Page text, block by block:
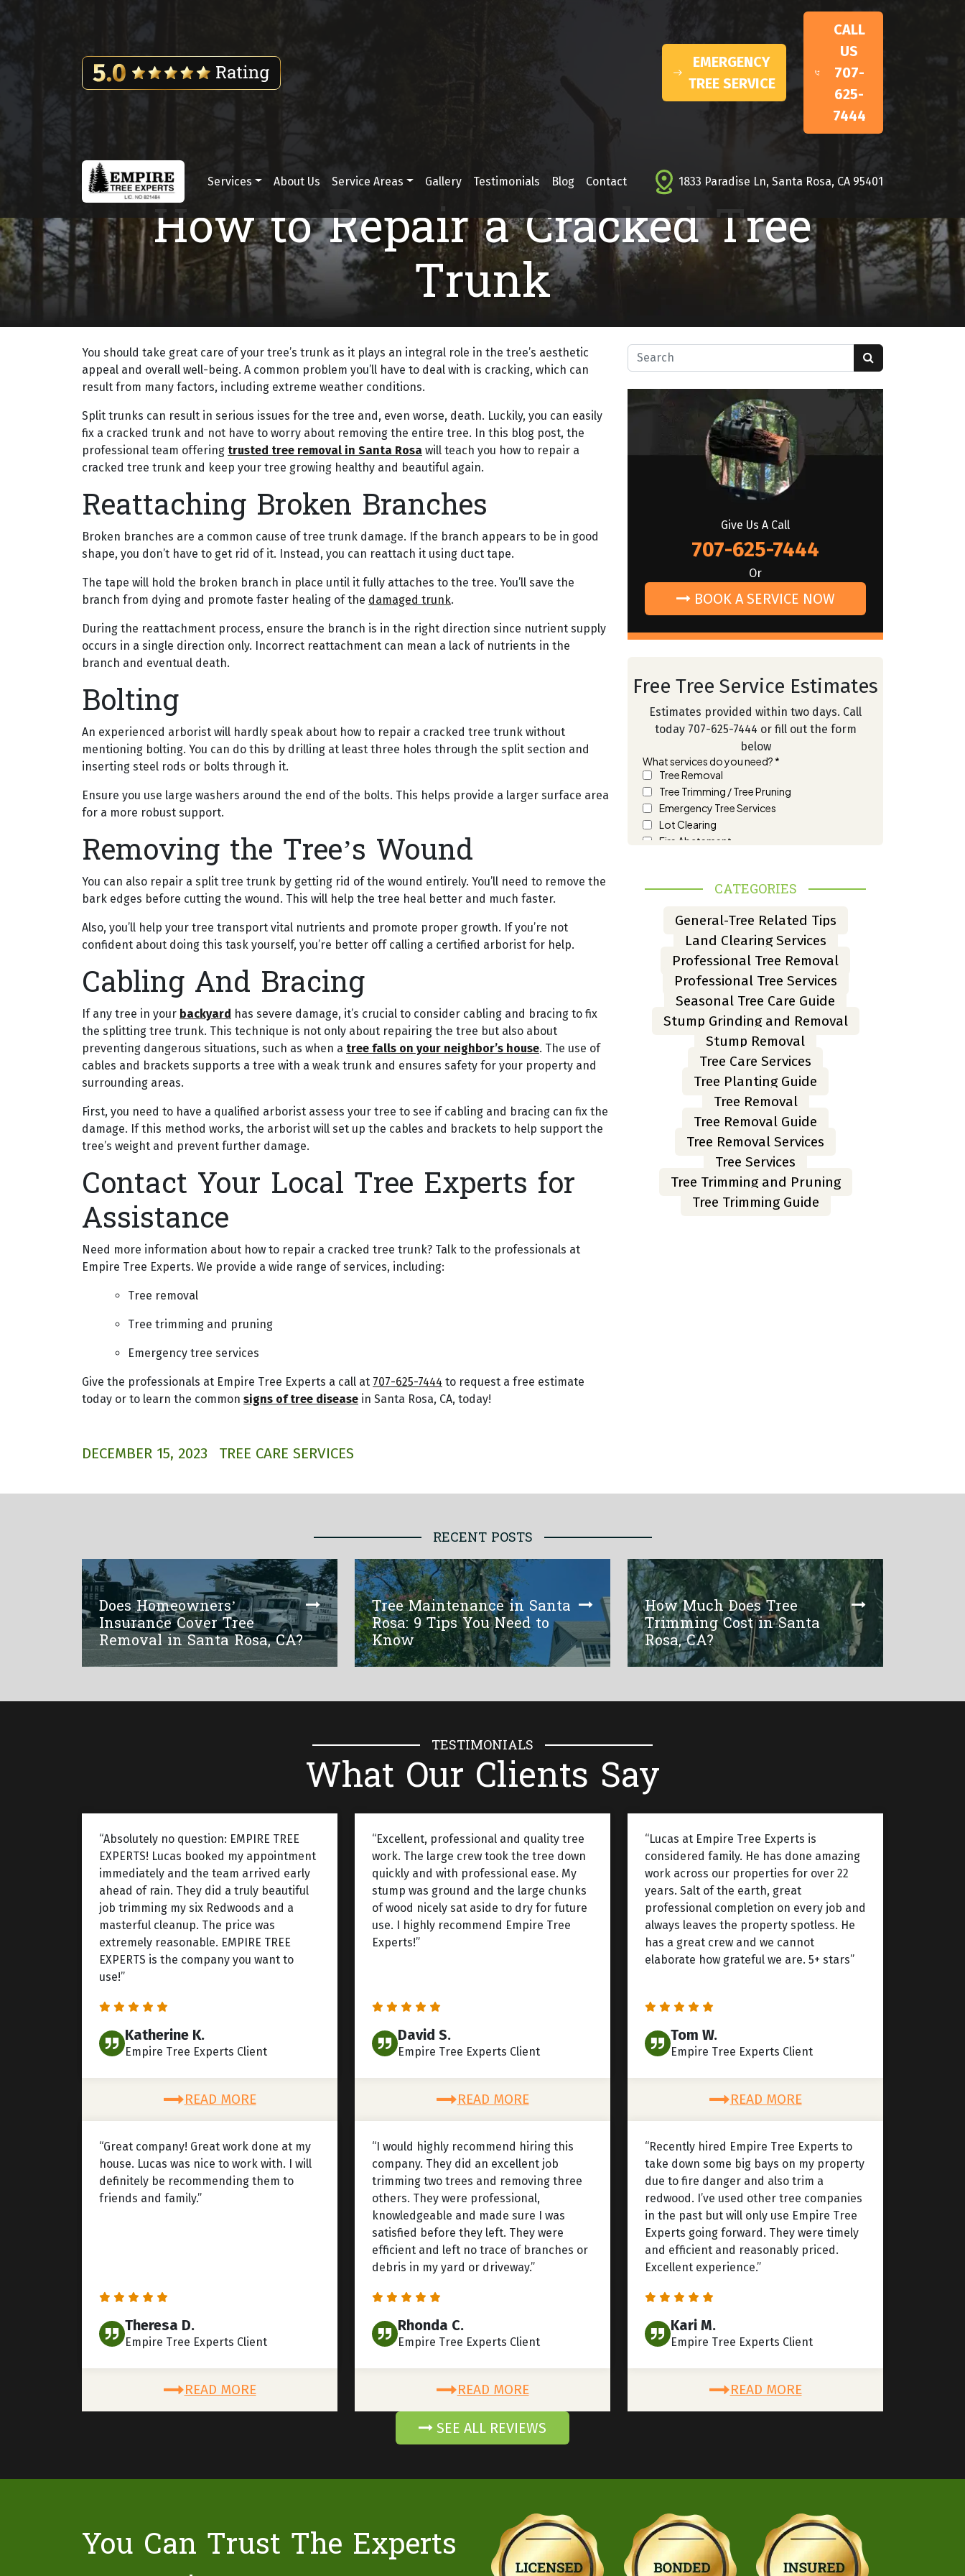
EMERGENCY
TREE SERVICE
CALL
US
707-
625-
7444
Main Navigation Services About Us Service Areas Gallery Testimonials Blog Contact 1833 Paradise Ln, Santa Rosa, CA 95401
How to Repair a Cracked Tree
Trunk
You should take great care of your tree’s trunk as it plays an integral role in the tree’s aesthetic
appeal and overall well-being. A common problem you’ll have to deal with is cracking, which can
result from many factors, including extreme weather conditions.
Split trunks can result in serious issues for the tree and, even worse, death. Luckily, you can easily
fix a cracked trunk and not have to worry about removing the entire tree. In this blog post, the
professional team offering trusted tree removal in Santa Rosa will teach you how to repair a
cracked tree trunk and keep your tree growing healthy and beautiful again.
Reattaching Broken Branches
Broken branches are a common cause of tree trunk damage. If the branch appears to be in good
shape, you don’t have to get rid of it. Instead, you can reattach it using duct tape.
The tape will hold the broken branch in place until it fully attaches to the tree. You’ll save the
branch from dying and promote faster healing of the damaged trunk.
During the reattachment process, ensure the branch is in the right direction since nutrient supply
occurs in a single direction only. Incorrect reattachment can mean a lack of nutrients in the
branch and eventual death.
Bolting
An experienced arborist will hardly speak about how to repair a cracked tree trunk without
mentioning bolting. You can do this by drilling at least three holes through the split section and
inserting steel rods or bolts through it.
Ensure you use large washers around the end of the bolts. This helps provide a larger surface area
for a more robust support.
Removing the Tree’s Wound
You can also repair a split tree trunk by getting rid of the wound entirely. You’ll need to remove the
bark edges before cutting the wound. This will help the tree heal better and much faster.
Also, you’ll help your tree transport vital nutrients and promote proper growth. If you’re not
confident about doing this task yourself, you’re better off calling a certified arborist for help.
Cabling And Bracing
If any tree in your backyard has severe damage, it’s crucial to consider cabling and bracing to fix
the splitting tree trunk. This technique is not only about repairing the tree but also about
preventing dangerous situations, such as when a tree falls on your neighbor’s house. The use of
cables and brackets supports a tree with a weak trunk and ensures safety for your property and
surrounding areas.
First, you need to have a qualified arborist assess your tree to see if cabling and bracing can fix the
damage. If this method works, the arborist will set up the cables and brackets to help support the
tree’s weight and prevent further damage.
Contact Your Local Tree Experts for
Assistance
Need more information about how to repair a cracked tree trunk? Talk to the professionals at
Empire Tree Experts. We provide a wide range of services, including:
Tree removal
Tree trimming and pruning
Emergency tree services
Give the professionals at Empire Tree Experts a call at 707-625-7444 to request a free estimate
today or to learn the common signs of tree disease in Santa Rosa, CA, today!
DECEMBER 15, 2023 TREE CARE SERVICES
Search for:
Give Us A Call
707-625-7444
Or
BOOK A SERVICE NOW
Free Tree Service Estimates
Estimates provided within two days. Call
today 707-625-7444 or fill out the form
below
CATEGORIES
General-Tree Related Tips
Land Clearing Services
Professional Tree Removal
Professional Tree Services
Seasonal Tree Care Guide
Stump Grinding and Removal
Stump Removal
Tree Care Services
Tree Planting Guide
Tree Removal
Tree Removal Guide
Tree Removal Services
Tree Services
Tree Trimming and Pruning
Tree Trimming Guide
RECENT POSTS
Does Homeowners’
Insurance Cover Tree
Removal in Santa Rosa, CA?
Tree Maintenance in Santa
Rosa: 9 Tips You Need to
Know
How Much Does Tree
Trimming Cost in Santa
Rosa, CA?
TESTIMONIALS
What Our Clients Say
“Absolutely no question: EMPIRE TREE
EXPERTS! Lucas booked my appointment
immediately and the team arrived early
ahead of rain. They did a truly beautiful
job trimming my six Redwoods and a
masterful cleanup. The price was
extremely reasonable. EMPIRE TREE
EXPERTS is the company you want to
use!”
Katherine K.
Empire Tree Experts Client
READ MORE
“Excellent, professional and quality tree
work. The large crew took the tree down
quickly and with professional ease. My
stump was ground and the large chunks
of wood nicely sat aside to dry for future
use. I highly recommend Empire Tree
Experts!”
David S.
Empire Tree Experts Client
READ MORE
“Lucas at Empire Tree Experts is
considered family. He has done amazing
work across our properties for over 22
years. Salt of the earth, great
professional completion on every job and
always leaves the property spotless. He
has a great crew and we cannot
elaborate how grateful we are. 5+ stars”
Tom W.
Empire Tree Experts Client
READ MORE
“Great company! Great work done at my
house. Lucas was nice to work with. I will
definitely be recommending them to
friends and family.”
Theresa D.
Empire Tree Experts Client
READ MORE
“I would highly recommend hiring this
company. They did an excellent job
trimming two trees and removing three
others. They were professional,
knowledgeable and made sure I was
satisfied before they left. They were
efficient and left no trace of branches or
debris in my yard or driveway.”
Rhonda C.
Empire Tree Experts Client
READ MORE
“Recently hired Empire Tree Experts to
take down some big bays on my property
due to fire danger and also trim a
redwood. I’ve used other tree companies
in the past but will only use Empire Tree
Experts going forward. They were timely
and efficient and reasonably priced.
Excellent experience.”
Kari M.
Empire Tree Experts Client
READ MORE
SEE ALL REVIEWS
You Can Trust The Experts